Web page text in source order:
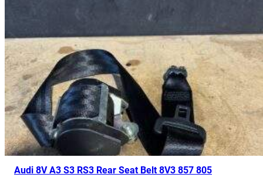
Audi 8V A3 S3 RS3 Rear Seat Belt 8V3 857 805